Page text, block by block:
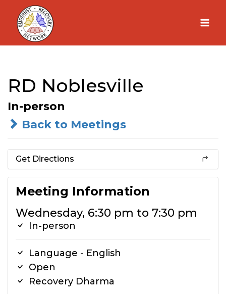
Skip
content
RD Noblesville
In-person
Back to Meetings
Get Directions
Meeting Information
Wednesday, 6:30 pm to 7:30 pm
In-person
Language - English
Open
Recovery Dharma